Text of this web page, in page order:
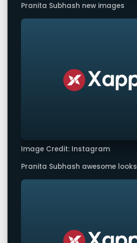
Pranita Subhash new images
Image Credit: Instagram
Pranita Subhash awesome looks